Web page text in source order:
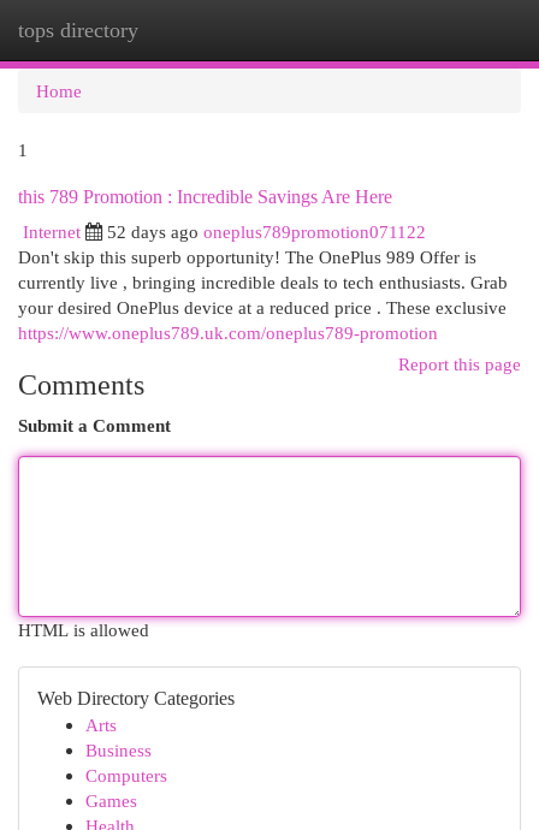
tops directory
Home
1
this 789 Promotion : Incredible Savings Are Here
Internet
52 days ago oneplus789promotion071122
Don't skip this superb opportunity! The OnePlus 989 Offer is
currently live , bringing incredible deals to tech enthusiasts. Grab
your desired OnePlus device at a reduced price . These exclusive
https://www.oneplus789.uk.com/oneplus789-promotion
Report this page
Comments
Submit a Comment
HTML is allowed
Web Directory Categories
Arts
Business
Computers
Games
Health